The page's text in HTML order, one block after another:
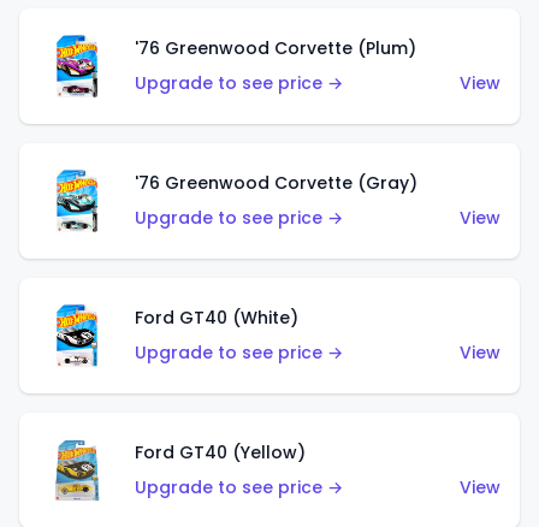
'76 Greenwood Corvette (Plum)
Upgrade to see price →
View
'76 Greenwood Corvette (Gray)
Upgrade to see price →
View
Ford GT40 (White)
Upgrade to see price →
View
Ford GT40 (Yellow)
Upgrade to see price →
View